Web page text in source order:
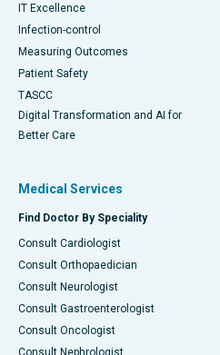
IT Excellence
Infection-control
Measuring Outcomes
Patient Safety
TASCC
Digital Transformation and AI for
Better Care
Medical Services
Find Doctor By Speciality
Consult Cardiologist
Consult Orthopaedician
Consult Neurologist
Consult Gastroenterologist
Consult Oncologist
Consult Nephrologist